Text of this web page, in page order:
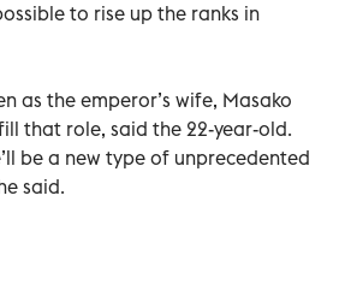
to rise up the ranks in
as the emperor’s wife, Masako
that role, said the 22-year-old.
be a new type of unprecedented
said.